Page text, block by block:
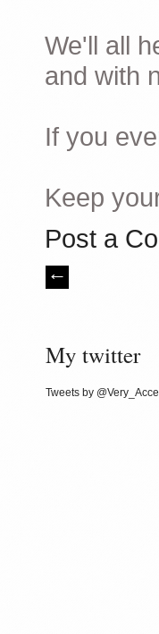
We'll all
and with
If you
Keep
Post a
My twitter
Tweets by